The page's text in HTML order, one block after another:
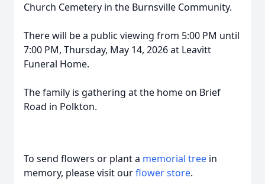
Church Cemetery in the Burnsville Community.
There will be a public viewing from 5:00 PM until
7:00 PM, Thursday, May 14, 2026 at Leavitt
Funeral Home.
The family is gathering at the home on Brief
Road in Polkton.
To send flowers or plant a memorial tree in
memory, please visit ourflower store.